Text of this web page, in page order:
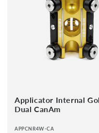
Applicator Internal
Dual CanAm
APPCNR4W-CA